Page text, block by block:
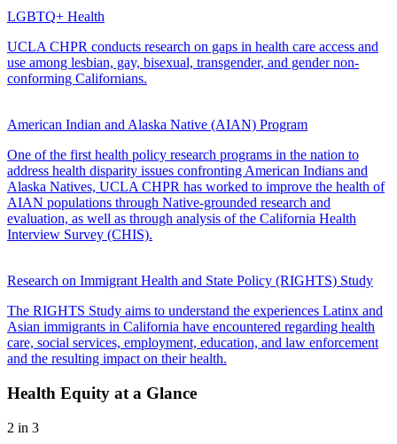
LGBTQ+ Health
UCLA CHPR conducts research on gaps in health care access and
use among lesbian, gay, bisexual, transgender, and gender non-
conforming Californians.
American Indian and Alaska Native (AIAN) Program
One of the first health policy research programs in the nation to
address health disparity issues confronting American Indians and
Alaska Natives, UCLA CHPR has worked to improve the health of
AIAN populations through Native-grounded research and
evaluation, as well as through analysis of the California Health
Interview Survey (CHIS).
Research on Immigrant Health and State Policy (RIGHTS) Study
The RIGHTS Study aims to understand the experiences Latinx and
Asian immigrants in California have encountered regarding health
care, social services, employment, education, and law enforcement
and the resulting impact on their health.
Health Equity at a Glance
2 in 3